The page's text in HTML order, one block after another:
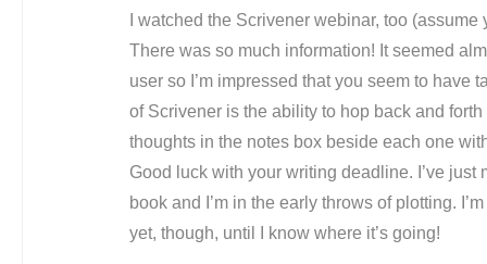
I watched the Scrivener webinar, too
There was so much information! It seemed
user so I’m impressed that you seem to have
of Scrivener is the ability to hop back and
thoughts in the notes box beside each one
Good luck with your writing deadline. I’ve
book and I’m in the early throws of plotting.
yet, though, until I know where it’s going!